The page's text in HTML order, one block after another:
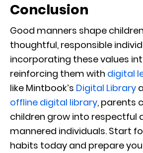
Conclusion
Good manners shape
thoughtful, responsible
incorporating these values
reinforcing them with digital
like Mintbook’s Digital Library
offline digital library, parents
children grow into respectful
mannered individuals. Start
habits today and prepare